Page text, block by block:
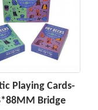
Playing Cards-
Bridge